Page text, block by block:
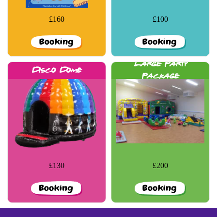
£160
More Details
£100
More Details
Disco Dome
£130
More Details
Large Party
Package
£200
More Details